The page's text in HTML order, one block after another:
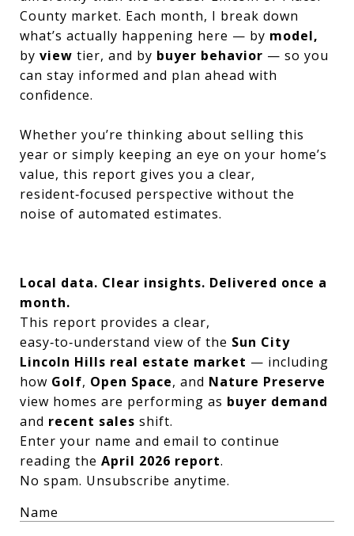
County market. Each month, I break down
what’s actually happening here — by model,
by view tier, and by buyer behavior — so you
can stay informed and plan ahead with
confidence.
Whether you’re thinking about selling this
year or simply keeping an eye on your home’s
value, this report gives you a clear,
resident‑focused perspective without the
noise of automated estimates.
Local data. Clear insights. Delivered once a
month.
This report provides a clear,
easy‑to‑understand view of the Sun City
Lincoln Hills real estate market — including
how Golf, Open Space, and Nature Preserve
view homes are performing as buyer demand
and recent sales shift.
Enter your name and email to continue
reading the April 2026 report.
No spam. Unsubscribe anytime.